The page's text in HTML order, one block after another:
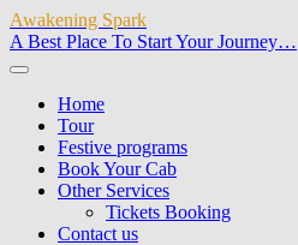
Awakening Spark
A Best Place To Start Your Journey…
Home
Tour
Festive programs
Book Your Cab
Other Services
Tickets Booking
Contact us